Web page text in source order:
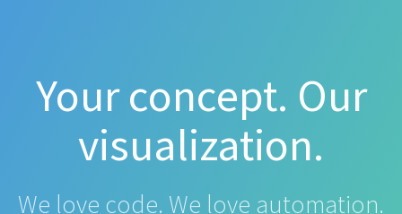
Your concept. Our
visualization.
We love code. We love automation.